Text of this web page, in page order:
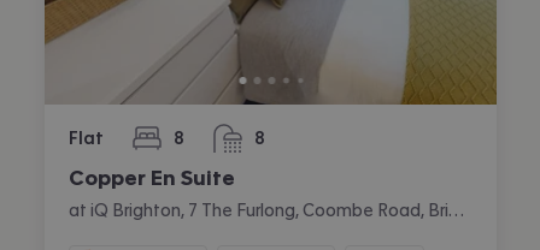
Flat 8
bedrooms 8
bathrooms
Copper En Suite